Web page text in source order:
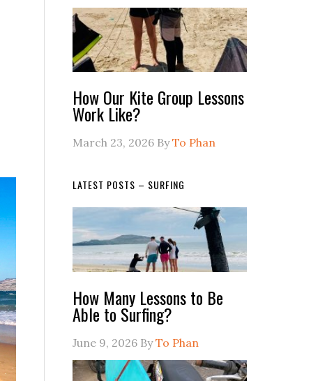
How Our Kite Group Lessons
Work Like?
March 23, 2026 ByTo Phan
LATEST POSTS – SURFING
How Many Lessons to Be
Able to Surfing?
June 9, 2026 ByTo Phan